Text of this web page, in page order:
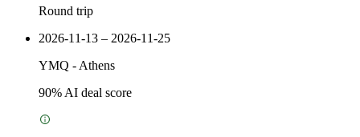
Round trip
2026-11-13 – 2026-11-25
YMQ - Athens
90% AI deal score